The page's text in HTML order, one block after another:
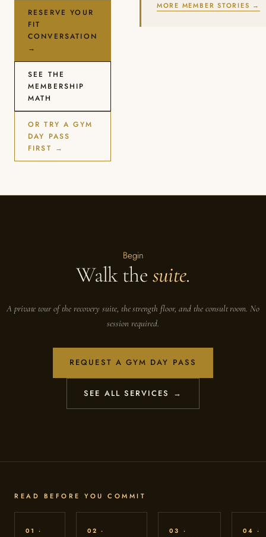
RESERVE YOUR
FIT
CONVERSATION
→
SEE THE
MEMBERSHIP
MATH
OR TRY A GYM
DAY PASS
FIRST →
MORE MEMBER STORIES →
Begin
Walk the suite.
A private tour of the recovery suite, the strength floor, and the consult room. No
session required.
REQUEST A GYM DAY PASS
SEE ALL SERVICES →
READ BEFORE YOU COMMIT
01 ·
02 ·
03 ·
04 ·